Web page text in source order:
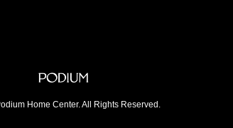
Home Center. All Rights Reserved.